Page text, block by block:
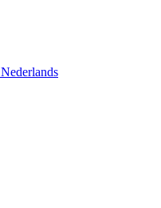
Nederlands